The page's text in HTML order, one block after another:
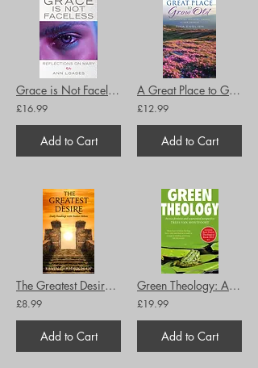
Grace is Not Faceless: Reflections on Mary
£16.99
Add to Cart
A Great Place to Grow Old: Reimagining Ministry Among Older People
£12.99
Add to Cart
The Greatest Desire: Daily Readings with Walter Hilton
£8.99
Add to Cart
Green Theology: An eco-feminist and ecumenical perspective
£19.99
Add to Cart